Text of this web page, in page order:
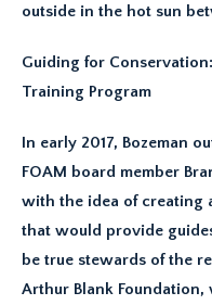
outside in the hot sun
Guiding for
Training Program
In early 2017, Bozeman
FOAM board member
with the idea of creating
that would provide
be true stewards of the
Arthur Blank